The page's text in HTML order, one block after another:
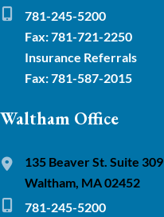
781-245-5200
Fax: 781-721-2250
Insurance Referrals
Fax: 781-587-2015
Waltham Office
135 Beaver St. Suite 309
Waltham, MA 02452
781-245-5200